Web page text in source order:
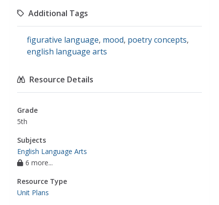
Additional Tags
figurative language, mood, poetry concepts,
english language arts
Resource Details
Grade
5th
Subjects
English Language Arts
6 more...
Resource Type
Unit Plans